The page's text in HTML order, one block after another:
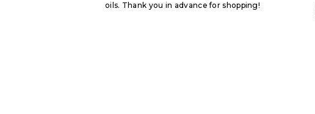
oils. Thank you in advance for shopping!